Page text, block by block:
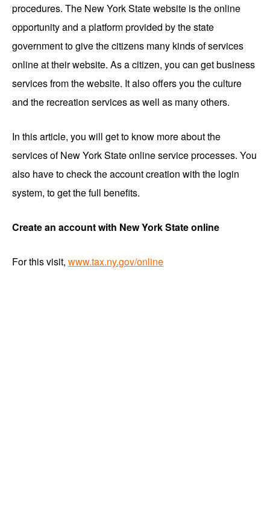
procedures. The New York State website is the online
opportunity and a platform provided by the state
government to give the citizens many kinds of services
online at their website. As a citizen, you can get business
services from the website. It also offers you the culture
and the recreation services as well as many others.
In this article, you will get to know more about the
services of New York State online service processes. You
also have to check the account creation with the login
system, to get the full benefits.
Create an account with New York State online
For this visit, www.tax.ny.gov/online